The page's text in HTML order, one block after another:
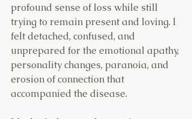
profound sense of loss while still
trying to remain present and loving. I
felt detached, confused, and
unprepared for the emotional apathy,
personality changes, paranoia, and
erosion of connection that
accompanied the disease.